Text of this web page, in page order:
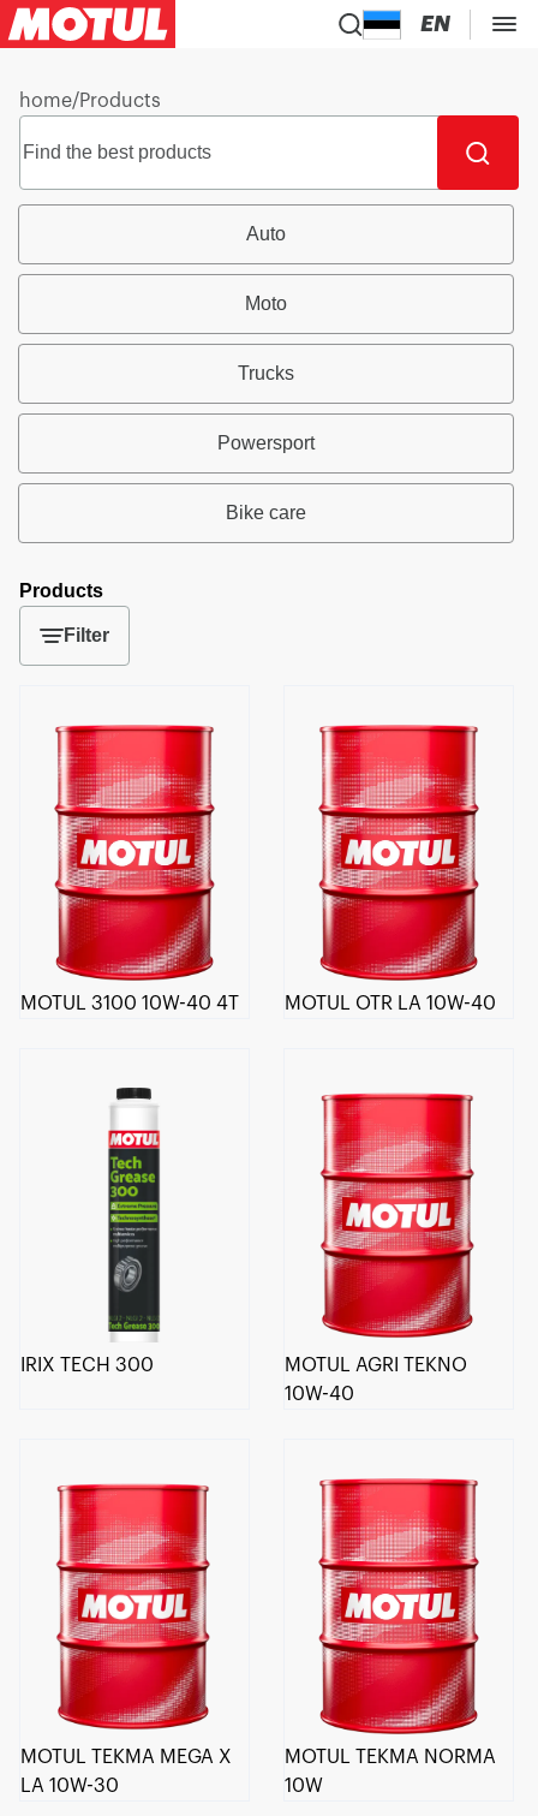
EN
home/Products
Auto
Moto
Trucks
Powersport
Bike care
Products
Filter
MOTUL 3100 10W-40 4T MOTUL OTR LA 10W-40
IRIX TECH 300
MOTUL AGRI TEKNO
10W-40
MOTUL TEKMA MEGA X
LA 10W-30
MOTUL TEKMA NORMA
10W